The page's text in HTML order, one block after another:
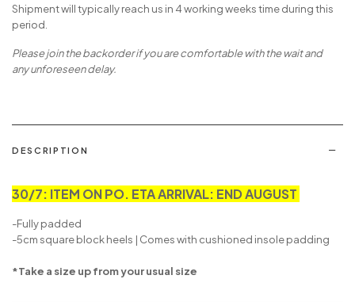
Shipment will typically reach us in 4 working weeks time during this
period.
Please join the backorder if you are comfortable with the wait and
any unforeseen delay.
DESCRIPTION
30/7: ITEM ON PO. ETA ARRIVAL: END AUGUST
-Fully padded
-5cm square block heels | Comes with cushioned insole padding
*Take a size up from your usual size